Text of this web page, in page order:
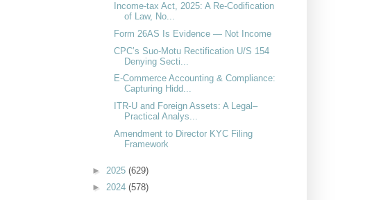
Income-tax Act, 2025: A Re-Codification
of Law, No...
Form 26AS Is Evidence — Not Income
CPC’s Suo-Motu Rectification U/S 154
Denying Secti...
E-Commerce Accounting & Compliance:
Capturing Hidd...
ITR-U and Foreign Assets: A Legal–
Practical Analys...
Amendment to Director KYC Filing
Framework
► 2025 (629)
► 2024 (578)